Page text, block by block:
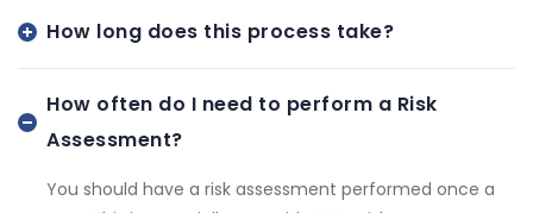
How long does this process take?
How often do I need to perform a Risk
Assessment?
You should have a risk assessment performed once a